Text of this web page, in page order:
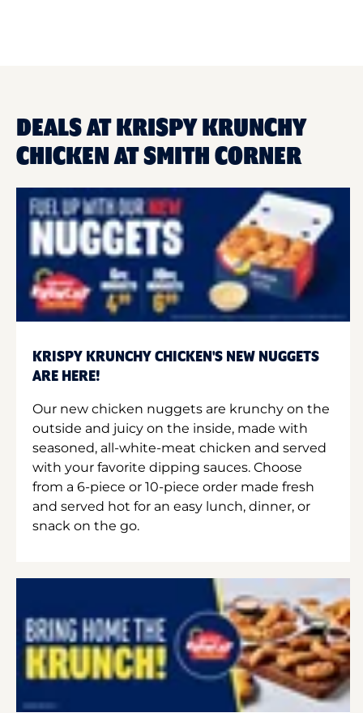
DEALS AT KRISPY KRUNCHY
CHICKEN AT SMITH CORNER
KRISPY KRUNCHY CHICKEN'S NEW NUGGETS
ARE HERE!
Our new chicken nuggets are krunchy on the
outside and juicy on the inside, made with
seasoned, all-white-meat chicken and served
with your favorite dipping sauces. Choose
from a 6-piece or 10-piece order made fresh
and served hot for an easy lunch, dinner, or
snack on the go.